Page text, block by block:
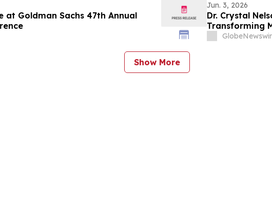
Goldman Sachs 47th Annual
Jun. 3, 2026
Dr. Crystal
Transforming
YourUpdateTV
Show More